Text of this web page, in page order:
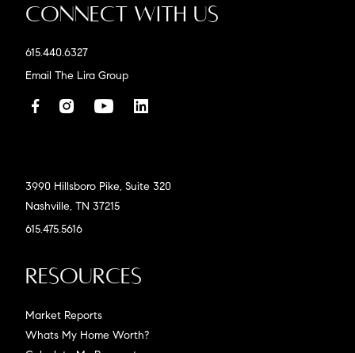
Connect With Us
615.440.6327
Email The Lira Group
3990 Hillsboro Pike, Suite 320
Nashville, TN 37215
615.475.5616
Resources
Market Reports
Whats My Home Worth?